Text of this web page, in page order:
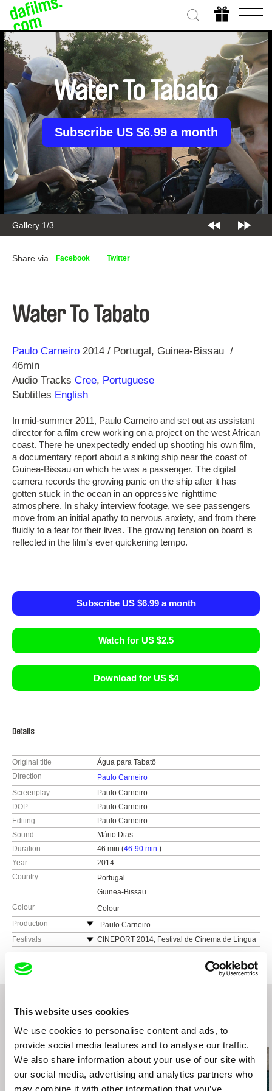
This website uses cookies
We use cookies to personalise content and ads, to
provide social media features and to analyse our traffic.
We also share information about your use of our site with
our social media, advertising and analytics partners who
may combine it with other information that you’ve
Gallery 1/3
Water To Tabato
Subscribe US $6.99 a month
Share via Facebook Twitter
Water To Tabato
Direction
Paulo Carneiro
Year 2014 Portugal
Guinea-Bissau
46min
Audio Tracks Cree, Portuguese
Subtitles English
In mid-summer 2011, Paulo Carneiro and set out as assistant
director for a film crew working on a project on the west African
coast. There he unexpectedly ended up shooting his own film,
a documentary report about a sinking ship near the coast of
Guinea-Bissau on which he was a passenger. The digital
camera records the growing panic on the ship after it has
gotten stuck in the ocean in an oppressive nighttime
atmosphere. In shaky interview footage, we see passengers
move from an initial apathy to nervous anxiety, and from there
fluidly to a fear for their lives. The growing tension on board is
reflected in the film’s ever quickening tempo.
Subscribe US $6.99 a month
Watch for US $2.5
Download for US $4
Details
Original title
Água para Tabatô
Direction
Paulo Carneiro
Screenplay
Paulo Carneiro
DOP
Paulo Carneiro
Editing
Paulo Carneiro
Sound
Mário Dias
Duration
46 min (46-90 min.)
Year
2014
Country
Portugal
Guinea-Bissau
Colour
Colour
Production
Paulo Carneiro
Portugal
Festivals
CINEPORT 2014, Festival de Cinema de Língua
Festival de Cinema da Figueira da Foz, Portugal
CineEco, Festival Internacional de Cinema
Ambiental, Portugal 2014
Czech republic 2014
Festival Internacional de Cinema de Luanda,
Angola 2014
Festival de Cine de Martil, Marroco 2014
Related Films (20)